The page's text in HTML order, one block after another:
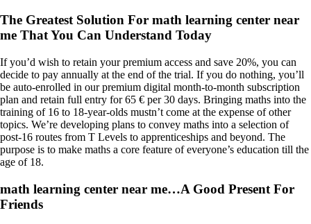
The Greatest Solution For math learning center near
me That You Can Understand Today
If you’d wish to retain your premium access and save 20%, you can
decide to pay annually at the end of the trial. If you do nothing, you’ll
be auto-enrolled in our premium digital month-to-month subscription
plan and retain full entry for 65 € per 30 days. Bringing maths into the
training of 16 to 18-year-olds mustn’t come at the expense of other
topics. We’re developing plans to convey maths into a selection of
post-16 routes from T Levels to apprenticeships and beyond. The
purpose is to make maths a core feature of everyone’s education till the
age of 18.
math learning center near me…A Good Present For
Friends